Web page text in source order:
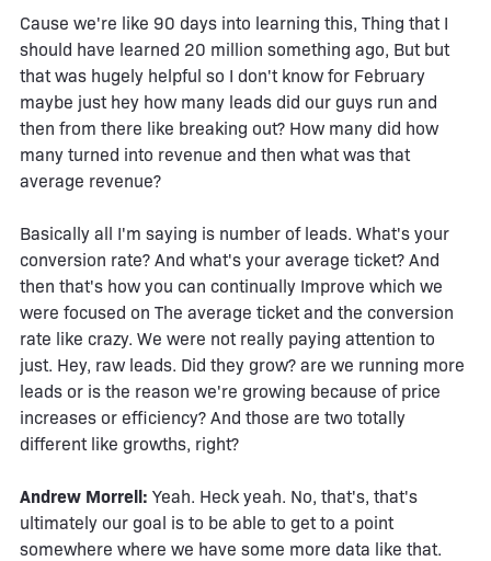
Cause we're like 90 days into learning this, Thing that I
should have learned 20 million something ago, But but
that was hugely helpful so I don't know for February
maybe just hey how many leads did our guys run and
then from there like breaking out? How many did how
many turned into revenue and then what was that
average revenue?
Basically all I'm saying is number of leads. What's your
conversion rate? And what's your average ticket? And
then that's how you can continually Improve which we
were focused on The average ticket and the conversion
rate like crazy. We were not really paying attention to
just. Hey, raw leads. Did they grow? are we running more
leads or is the reason we're growing because of price
increases or efficiency? And those are two totally
different like growths, right?
Andrew Morrell: Yeah. Heck yeah. No, that's, that's
ultimately our goal is to be able to get to a point
somewhere where we have some more data like that.